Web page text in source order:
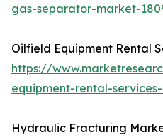
gas-separator-market-
Oilfield Equipment Rental
https://
equipment-rental-
Hydraulic Fracturing